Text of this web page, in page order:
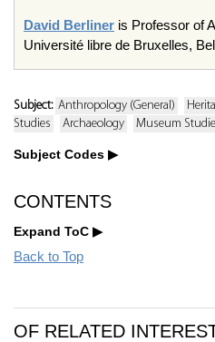
David Berliner is Professor of
Université libre de Bruxelles,
Subject: Anthropology (General)
Studies
Archaeology Museum
Subject Codes
CONTENTS
Expand ToC
Back to Top
OF RELATED